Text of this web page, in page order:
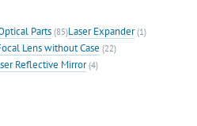
Parts (85)Laser Expander(1)
Lens without Case (22)
Reflective Mirror(4)